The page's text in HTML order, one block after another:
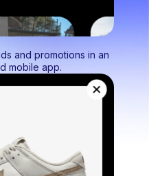
and promotions in an
mobile app.